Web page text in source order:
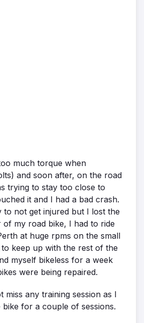
much torque when
and soon after, on the road
trying to stay too close to
it and I had a bad crash.
to not get injured but I lost the
my road bike, I had to ride
at huge rpms on the small
keep up with the rest of the
myself bikeless for a week
were being repaired.
miss any training session as I
bike for a couple of sessions.